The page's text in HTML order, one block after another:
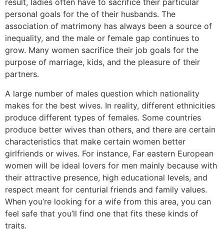
result, ladies often have to sacrifice their particular
personal goals for the of their husbands. The
association of matrimony has always been a source of
inequality, and the male or female gap continues to
grow. Many women sacrifice their job goals for the
purpose of marriage, kids, and the pleasure of their
partners.
A large number of males question which nationality
makes for the best wives. In reality, different ethnicities
produce different types of females. Some countries
produce better wives than others, and there are certain
characteristics that make certain women better
girlfriends or wives. For instance, Far eastern European
women will be ideal lovers for men mainly because with
their attractive presence, high educational levels, and
respect meant for centurial friends and family values.
When you’re looking for a wife from this area, you can
feel safe that you’ll find one that fits these kinds of
traits.